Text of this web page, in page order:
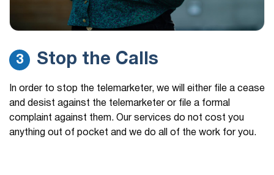
3 Stop the Calls
In order to stop the telemarketer, we will either file a cease
and desist against the telemarketer or file a formal
complaint against them. Our services do not cost you
anything out of pocket and we do all of the work for you.